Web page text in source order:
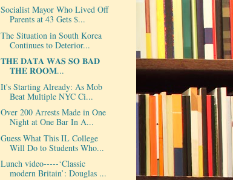
Socialist Mayor Who Lived Off
Parents at 43 Gets $...
The Situation in South Korea
Continues to Deterior...
𝐓𝐇𝐄 𝐃𝐀𝐓𝐀 𝐖𝐀𝐒 𝐒𝐎 𝐁𝐀𝐃
𝐓𝐇𝐄 𝐑𝐎𝐎𝐌...
It's Starting Already: As Mob
Beat Multiple NYC Ci...
Over 200 Arrests Made in One
Night at One Bar In A...
Guess What This IL College
Will Do to Students Who...
Lunch video-----‘Classic
modern Britain’: Douglas ...